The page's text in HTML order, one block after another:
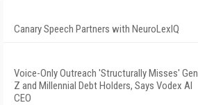
Canary Speech Partners with NeuroLexIQ
Voice-Only Outreach 'Structurally Misses' Gen
Z and Millennial Debt Holders, Says Vodex AI
CEO